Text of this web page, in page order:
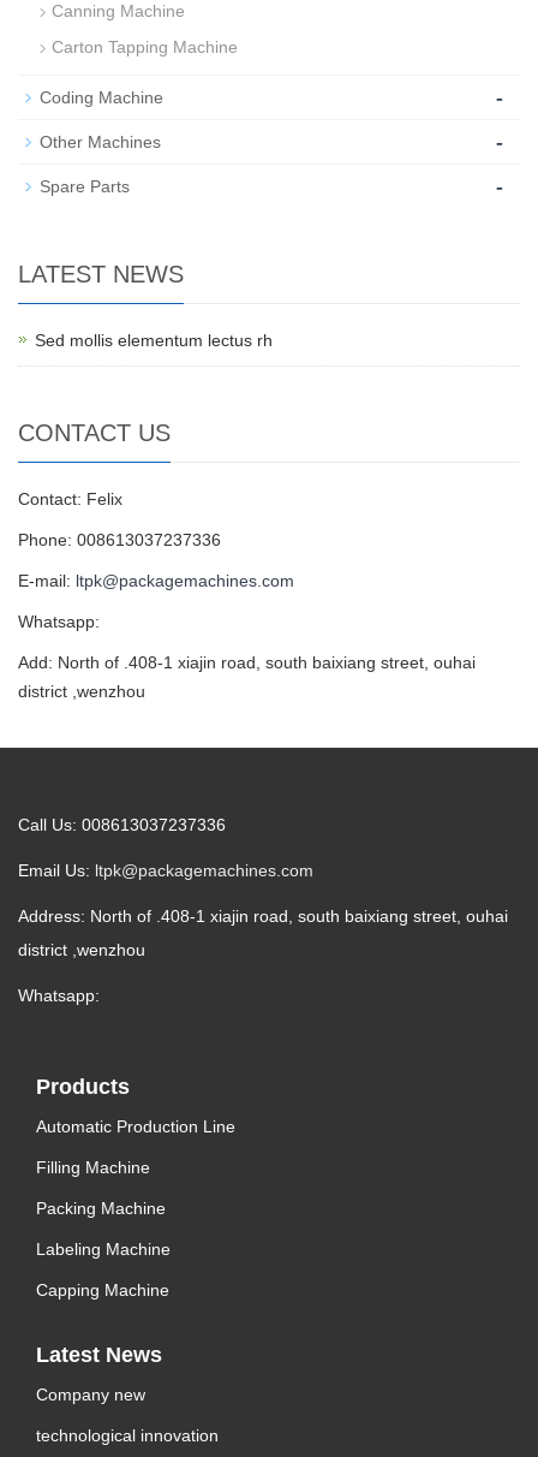
Canning Machine
Carton Tapping Machine
Coding Machine -
Other Machines -
Spare Parts -
LATEST NEWS
Sed mollis elementum lectus rh
CONTACT US
Contact: Felix
Phone: 008613037237336
E-mail: ltpk@packagemachines.com
Whatsapp:
Add: North of .408-1 xiajin road, south baixiang street, ouhai
district ,wenzhou
Call Us: 008613037237336
Email Us: ltpk@packagemachines.com
Address: North of .408-1 xiajin road, south baixiang street, ouhai
district ,wenzhou
Whatsapp:
Products
Automatic Production Line
Filling Machine
Packing Machine
Labeling Machine
Capping Machine
Latest News
Company new
technological innovation